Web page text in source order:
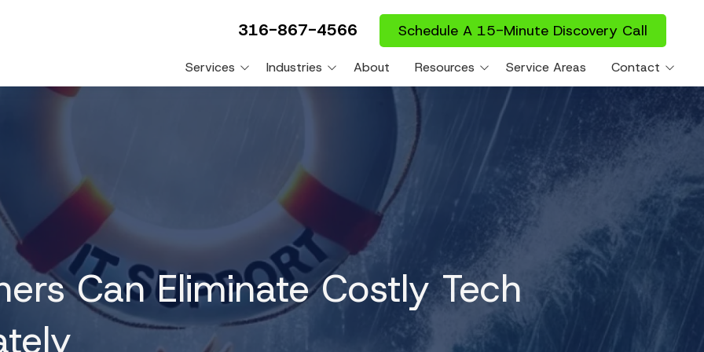
316-867-4566 Schedule A 15-Minute Discovery Call
Services
FTC Compliance
CMMC Compliance
VCIO/VSCO Consulting
Industries
Professional Services
Companies
HVAC Companies
Manufacturing Companies
About Resources
Blog
Service Areas Contact
Can Eliminate Costly Tech